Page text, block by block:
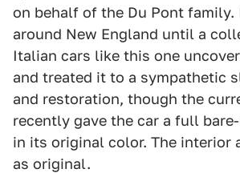
on behalf of the Du Pont
around New England until a
Italian cars like this one
and treated it to a sympathetic
and restoration, though the
recently gave the car a full
in its original color. The interior
as original.